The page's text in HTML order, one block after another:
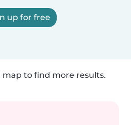
up for free
to find more results.